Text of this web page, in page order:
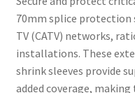
Connectors &
Optical Meter
Sleeves
was:
₹170.00.
is:
70mm splice protection
TV (CATV) networks,
installations. These
shrink sleeves provide
added coverage,